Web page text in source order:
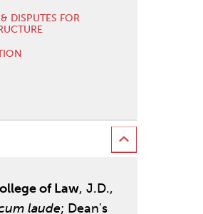
DISPUTES FOR
of Law, J.D.,
laude; Dean's